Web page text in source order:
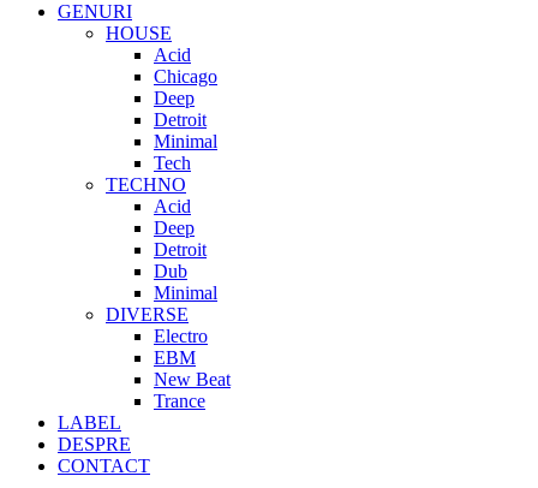
GENURI
HOUSE
Acid
Chicago
Deep
Detroit
Minimal
Tech
TECHNO
Acid
Deep
Detroit
Dub
Minimal
DIVERSE
Electro
EBM
New Beat
Trance
LABEL
DESPRE
CONTACT